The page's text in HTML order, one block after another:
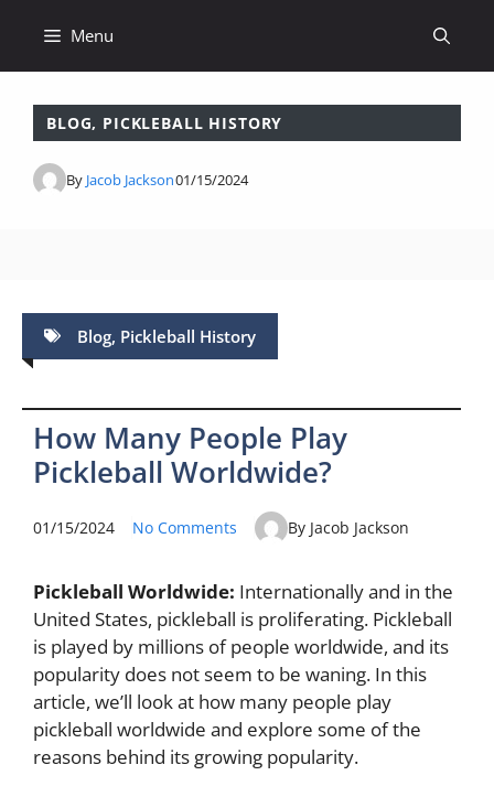
content
Menu
BLOG, PICKLEBALL HISTORY
By Jacob Jackson01/15/2024
Blog, Pickleball History
How Many People Play
Pickleball Worldwide?
01/15/2024 No Comments By Jacob Jackson
Pickleball Worldwide: Internationally and in the
United States, pickleball is proliferating. Pickleball
is played by millions of people worldwide, and its
popularity does not seem to be waning. In this
article, we’ll look at how many people play
pickleball worldwide and explore some of the
reasons behind its growing popularity.